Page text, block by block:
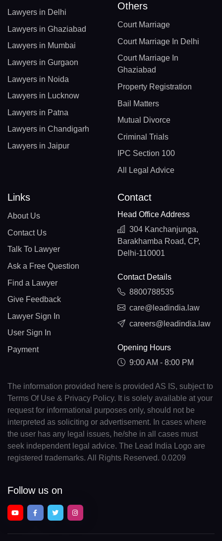
Lawyers in Delhi
Lawyers in Ghaziabad
Lawyers in Mumbai
Lawyers in Gurgaon
Lawyers in Noida
Lawyers in Lucknow
Lawyers in Patna
Lawyers in Chandigarh
Lawyers in Jaipur
Others
Court Marriage
Court Marriage In Delhi
Court Marriage In
Ghaziabad
Property Registration
Bail Matters
Mutual Divorce
Criminal Trials
IPC Section 100
All Legal Advice
Links
About Us
Contact Us
Talk To Lawyer
Ask a Free Question
Find a Lawyer
Give Feedback
Lawyer Sign In
User Sign In
Payment
Contact
Head Office Address
304 Kanchanjunga,
Barakhamba Road, CP,
Delhi-110001
Contact Details
8800788535
care@leadindia.law
careers@leadindia.law
Opening Hours
9:00 AM - 8:00 PM
The information provided here is provided AS IS, subject to
Terms Of Use & Privacy Policy. It is solely available at your
request for informational purposes only, should not be
interpreted as soliciting or advertisement. In cases where
the user has any legal issues, he/she in all cases must
seek independent legal advice. The Lead India Logo are
registered trademarks. All Rights Reserved. 0.0209
Follow us on